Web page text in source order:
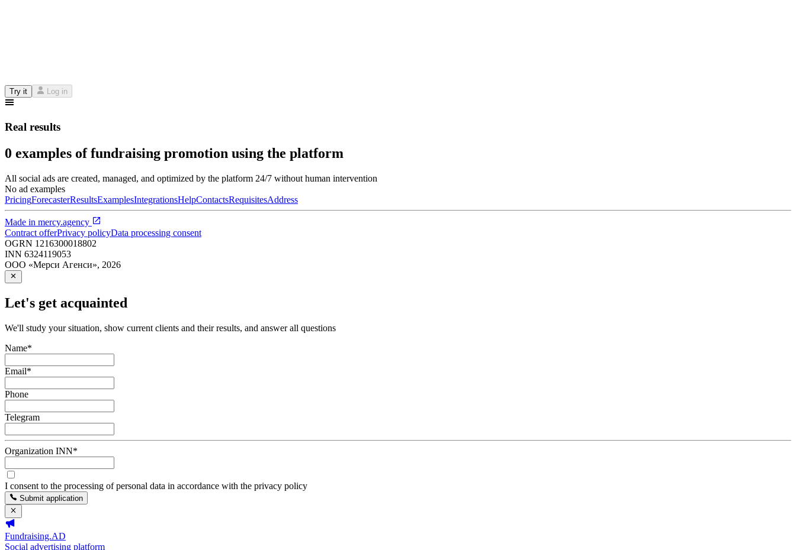
Try it Log in
Real results
0 examples of fundraising promotion using the platform
All social ads are created, managed, and optimized by the platform 24/7 without human intervention
No ad examples
PricingForecasterResultsExamplesIntegrationsHelpContactsRequisitesAddress
Made in mercy.agency
Contract offerPrivacy policyData processing consent
OGRN 1216300018802
INN 6324119053
ООО «Мерси Агенси», 2026
Let's get acquainted
We'll study your situation, show current clients and their results, and answer all questions
Name*
Email*
Phone
Telegram
Organization INN*
I consent to the processing of personal data in accordance with the privacy policy
Submit application
Fundraising.AD
Social advertising platform